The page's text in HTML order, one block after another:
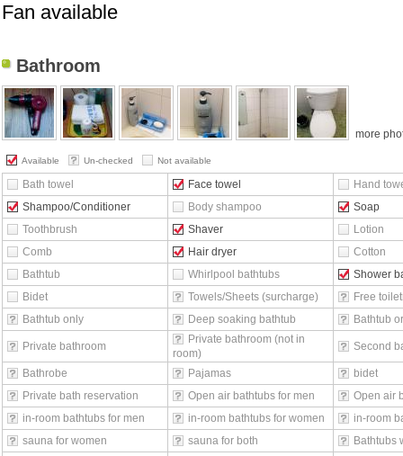
Fan available
Bathroom
more
Available Un-checked Not available
Bath towel Face towel
Hand
Shampoo/Conditioner
Body shampoo
Soap
Toothbrush
Shaver
Lotion
Comb
Hair dryer
Cotton
Bathtub
Whirlpool bathtubs
Shower
Bidet
Towels/Sheets (surcharge)
Free
Bathtub only
Deep soaking bathtub Bathtub
Private bathroom
Private bathroom (not in
room)
Second
Bathrobe Pajamas
bidet
Private bath reservation
Open air bathtubs for men
Open air
in-room bathtubs for men
in-room bathtubs for women
in-room
sauna for women
sauna for both
Bathtubs